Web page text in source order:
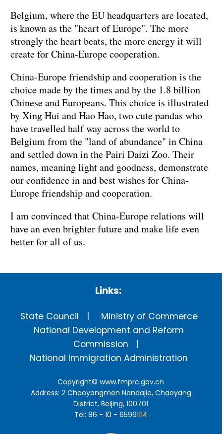
Belgium, where the EU headquarters are located,
is known as the "heart of Europe". The more
strongly the heart beats, the more energy it will
create for China-Europe cooperation.
China-Europe friendship and cooperation is the
choice made by the times and by the 1.8 billion
Chinese and Europeans. This choice is illustrated
by Xing Hui and Hao Hao, two cute pandas who
have travelled half way across the world to
Belgium from the "land of abundance" in China
and settled down in the Pairi Daizi Zoo. Their
names, meaning light and goodness, demonstrate
our confidence in and best wishes for China-
Europe friendship and cooperation.
I am convinced that China-Europe relations will
have an even brighter future and make life even
better for all of us.
Links:
State Council
Ministry of Commerce
National Development and Reform
Commission
National Immigration Administration
Copyright©www.fmprc.gov.cn
Address: 2 Chaoyangmen Nandajie, Chaoyang
District, Beijing, 100701
Tel: 86 - 10 - 65961114